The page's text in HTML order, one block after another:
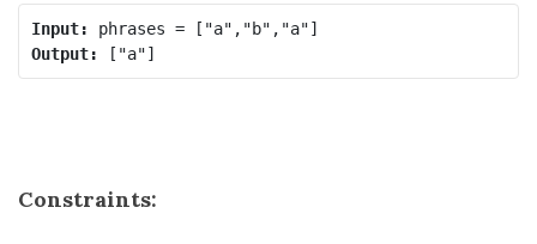
Input:
Output:
Constraints: